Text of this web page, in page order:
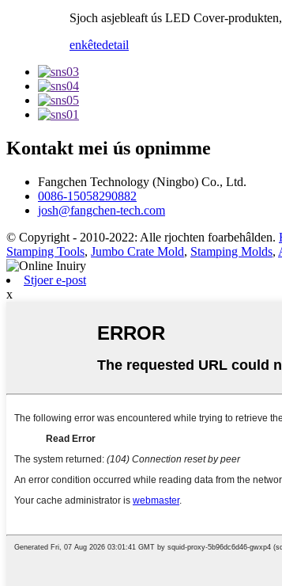
Sjoch asjebleaft ús LED Cover-
enkêtedetail
Kontakt mei ús opnimme
Fangchen Technology (Ningbo) Co., Ltd.
0086-15058290882
josh@fangchen-tech.com
© Copyright - 2010-2022: Alle rjochten foarbehâlden.
Stamping Tools, Jumbo Crate Mold, Stamping Molds,
Stjoer e-post
x